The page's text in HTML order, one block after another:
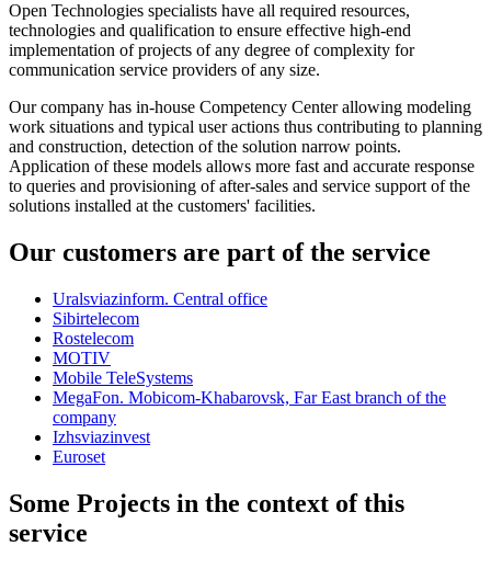
Open Technologies specialists have all required resources,
technologies and qualification to ensure effective high-end
implementation of projects of any degree of complexity for
communication service providers of any size.
Our company has in-house Competency Center allowing modeling
work situations and typical user actions thus contributing to planning
and construction, detection of the solution narrow points.
Application of these models allows more fast and accurate response
to queries and provisioning of after-sales and service support of the
solutions installed at the customers' facilities.
Our customers are part of the service
Uralsviazinform. Central office
Sibirtelecom
Rostelecom
MOTIV
Mobile TeleSystems
MegaFon. Mobicom-Khabarovsk, Far East branch of the
company
Izhsviazinvest
Euroset
Some Projects in the context of this
service